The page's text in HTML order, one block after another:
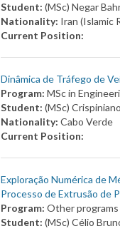
Student: (MSc) Negar
Nationality: Iran (Islamic
Current Position:
Dinâmica de Tráfego de
Program: MSc in
Student: (MSc)
Nationality: Cabo Verde
Current Position:
Exploração Numérica de
Processo de Extrusão de
Program: Other
Student: (MSc) Célio